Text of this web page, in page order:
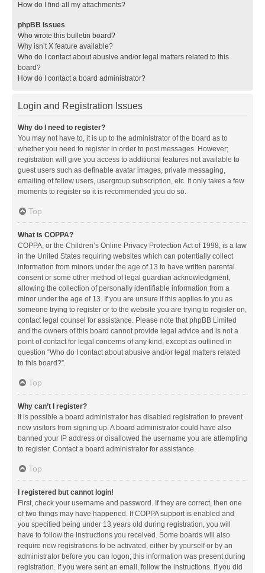
How do I find all my attachments?
phpBB Issues
Who wrote this bulletin board?
Why isn’t X feature available?
Who do I contact about abusive and/or legal matters related to this
board?
How do I contact a board administrator?
Login and Registration Issues
Why do I need to register?
You may not have to, it is up to the administrator of the board as to
whether you need to register in order to post messages. However;
registration will give you access to additional features not available to
guest users such as definable avatar images, private messaging,
emailing of fellow users, usergroup subscription, etc. It only takes a few
moments to register so it is recommended you do so.
Top
What is COPPA?
COPPA, or the Children’s Online Privacy Protection Act of 1998, is a law
in the United States requiring websites which can potentially collect
information from minors under the age of 13 to have written parental
consent or some other method of legal guardian acknowledgment,
allowing the collection of personally identifiable information from a
minor under the age of 13. If you are unsure if this applies to you as
someone trying to register or to the website you are trying to register on,
contact legal counsel for assistance. Please note that phpBB Limited
and the owners of this board cannot provide legal advice and is not a
point of contact for legal concerns of any kind, except as outlined in
question “Who do I contact about abusive and/or legal matters related
to this board?”.
Top
Why can’t I register?
It is possible a board administrator has disabled registration to prevent
new visitors from signing up. A board administrator could have also
banned your IP address or disallowed the username you are attempting
to register. Contact a board administrator for assistance.
Top
I registered but cannot login!
First, check your username and password. If they are correct, then one
of two things may have happened. If COPPA support is enabled and
you specified being under 13 years old during registration, you will
have to follow the instructions you received. Some boards will also
require new registrations to be activated, either by yourself or by an
administrator before you can logon; this information was present during
registration. If you were sent an email, follow the instructions. If you did